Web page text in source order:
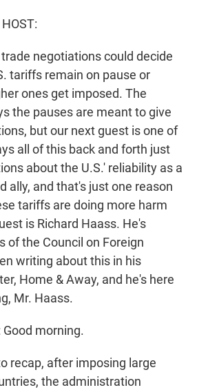
negotiations could decide
tariffs remain on pause or
ones get imposed. The
the pauses are meant to give
but our next guest is one of
all of this back and forth just
about the U.S.' reliability as a
ally, and that's just one reason
tariffs are doing more harm
is Richard Haass. He's
of the Council on Foreign
writing about this in his
Home & Away, and he's here
Mr. Haass.
Good morning.
recap, after imposing large
the administration